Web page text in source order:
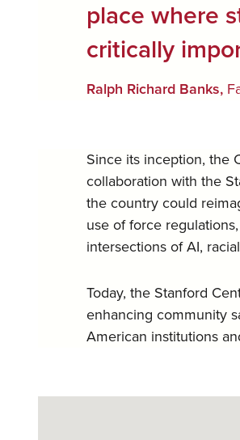
place where
critically
Ralph Richard Banks,
Since its inception, the
collaboration with the
the country could
use of force
intersections of AI,
Today, the Stanford
enhancing community
American institutions